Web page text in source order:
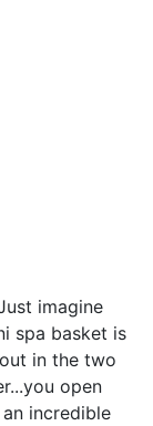
imagine
spa basket is
in the two
open
incredible